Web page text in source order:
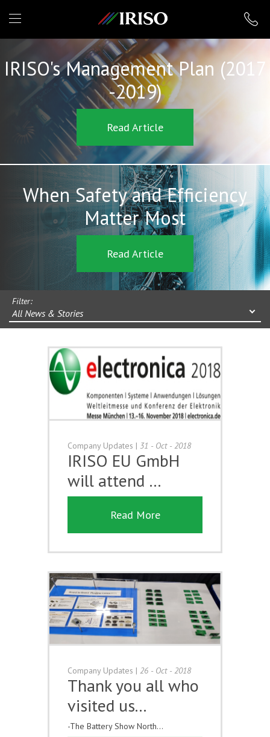
IRISO
IRISO's Management Plan (2017
-2019)
Read Article
When Safety and Efficiency
Matter Most
Read Article
Filter:
All News & Stories
Company Updates | 31 - Oct - 2018
IRISO EU GmbH
will attend …
Read More
Company Updates | 26 - Oct - 2018
Thank you all who
visited us...
-The Battery Show North...